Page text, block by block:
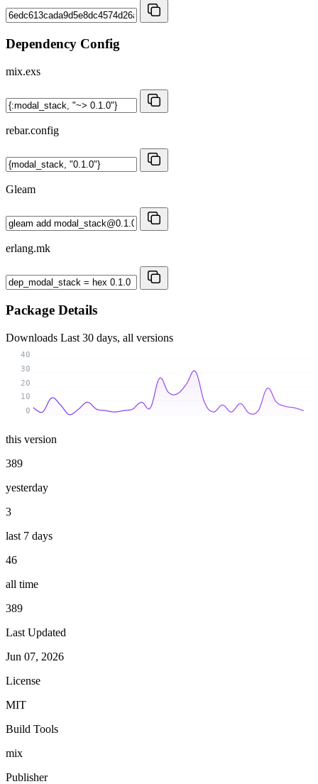
Dependency Config
mix.exs
rebar.config
Gleam
erlang.mk
Package Details
Downloads Last 30 days, all versions
0
10
20
30
40
this version
389
yesterday
3
last 7 days
46
all time
389
Last Updated
Jun 07, 2026
License
MIT
Build Tools
mix
Publisher